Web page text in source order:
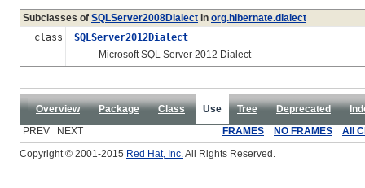
Subclasses of SQLServer2008Dialect in org.hibernate.dialect
class
SQLServer2012Dialect
Microsoft SQL Server 2012 Dialect
Overview Package Class Use Tree Deprecated
PREV NEXT
FRAMES NO FRAMES
All
Copyright © 2001-2015 Red Hat, Inc.All Rights Reserved.